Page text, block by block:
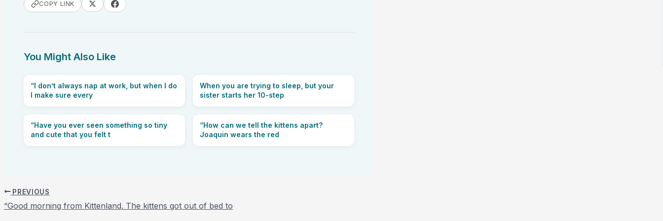
COPY LINK
You Might Also Like
“I don’t always nap at work, but when I do
I make sure every
When you are trying to sleep, but your
sister starts her 10-step
“Have you ever seen something so tiny
and cute that you felt t
“How can we tell the kittens apart?
Joaquin wears the red
PREVIOUS
“Good morning from Kittenland. The kittens got out of bed to